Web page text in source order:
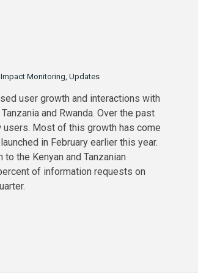
Monitoring, Updates
user growth and interactions with
and Rwanda. Over the past
users. Most of this growth has come
in February earlier this year.
the Kenyan and Tanzanian
of information requests on